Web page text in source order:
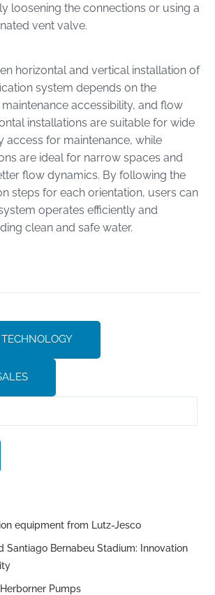
equipment from Lutz-Jesco
Santiago Bernabeu Stadium: Innovation
Pumps
loosening the connections or using a
vent valve.
horizontal and vertical installation of
system depends on the
accessibility, and flow
installations are suitable for wide
access for maintenance, while
are ideal for narrow spaces and
flow dynamics. By following the
steps for each orientation, users can
operates efficiently and
clean and safe water.